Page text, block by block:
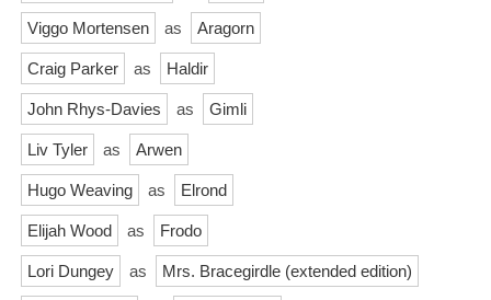
Viggo Mortensen as Aragorn
Craig Parker as Haldir
John Rhys-Davies as Gimli
Liv Tyler as Arwen
Hugo Weaving as Elrond
Elijah Wood as Frodo
Lori Dungey as Mrs. Bracegirdle (extended edition)